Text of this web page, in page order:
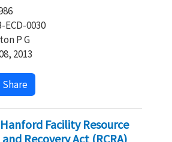
ECD-0030
P G
2013
Share
Facility Resource
Recovery Act (RCRA)